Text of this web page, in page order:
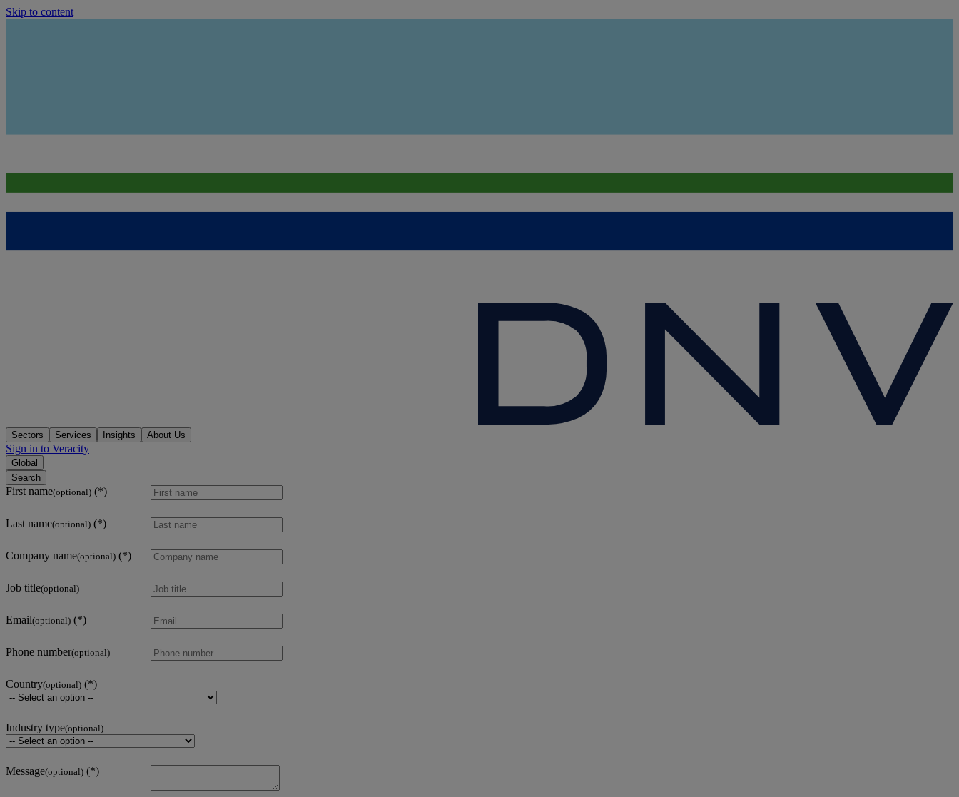
Skip to content
Sectors Services Insights About Us
Sign in to Veracity
Global
Search
First name(optional)
Last name(optional)
Company name(optional)
Job title(optional)
Email(optional)
Phone number(optional)
Country(optional)
Industry type(optional)
Message(optional)